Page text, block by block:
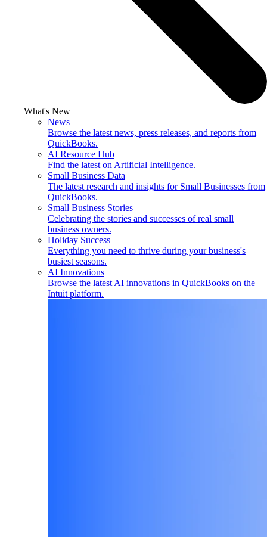
What's New
News
Browse the latest news, press releases, and reports from
QuickBooks.
AI Resource Hub
Find the latest on Artificial Intelligence.
Small Business Data
The latest research and insights for Small Businesses from
QuickBooks.
Small Business Stories
Celebrating the stories and successes of real small
business owners.
Holiday Success
Everything you need to thrive during your business's
busiest seasons.
AI Innovations
Browse the latest AI innovations in QuickBooks on the
Intuit platform.